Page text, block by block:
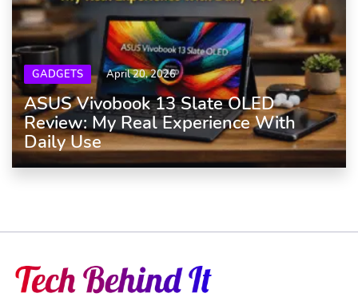
GADGETS April 20, 2026
ASUS Vivobook 13 Slate OLED
Review: My Real Experience With
Daily Use